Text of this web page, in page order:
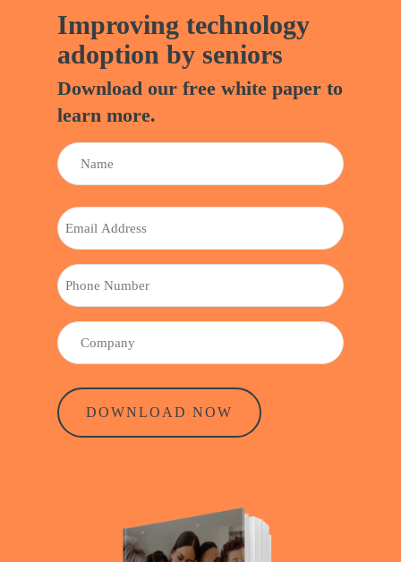
Improving technology
adoption by seniors
Download our free white paper to
learn more.
NAME
(REQUIRED)
Name
EMAIL
PHONE
COMPANY